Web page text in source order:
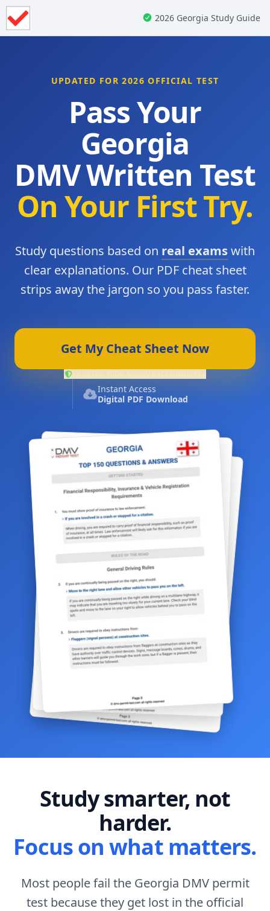
2026 Georgia Study Guide
UPDATED FOR 2026 OFFICIAL TEST
Pass Your
Georgia
DMV Written Test
On Your First Try.
Study questions based on real examswith
clear explanations. Our PDF cheat sheet
strips away the jargon so you pass faster.
Get My Cheat Sheet Now
Instant Access
Digital PDF Download
Study smarter, not
harder.
Focus on what matters.
Most people fail the Georgia DMV permit
test because they get lost in the official